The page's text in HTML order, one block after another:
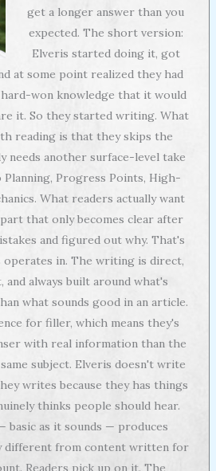
get a longer answer than you
expected. The short version:
Elveris started doing it, got
at some point realized they had
hard-won knowledge that it would
it. So they started writing. What
reading is that they skips the
needs another surface-level take
Progress Points, High-
What readers actually want
that only becomes clear after
and figured out why. That's
in. The writing is direct,
and always built around what's
what sounds good in an article.
for filler, which means they's
with real information than the
subject. Elveris doesn't write
writes because they has things
thinks people should hear.
basic as it sounds — produces
different from content written for
Readers pick up on it. The